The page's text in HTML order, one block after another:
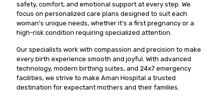
safety, comfort, and emotional support at every step. We
focus on personalized care plans designed to suit each
woman’s unique needs, whether it’s a first pregnancy or a
high-risk condition requiring specialized attention.
Our specialists work with compassion and precision to make
every birth experience smooth and joyful. With advanced
technology, modern birthing suites, and 24x7 emergency
facilities, we strive to make Aman Hospital a trusted
destination for expectant mothers and their families.